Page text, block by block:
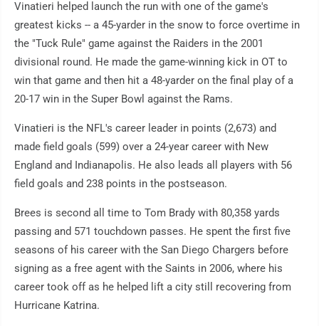
Vinatieri helped launch the run with one of the game's
greatest kicks -- a 45-yarder in the snow to force overtime in
the "Tuck Rule" game against the Raiders in the 2001
divisional round. He made the game-winning kick in OT to
win that game and then hit a 48-yarder on the final play of a
20-17 win in the Super Bowl against the Rams.
Vinatieri is the NFL's career leader in points (2,673) and
made field goals (599) over a 24-year career with New
England and Indianapolis. He also leads all players with 56
field goals and 238 points in the postseason.
Brees is second all time to Tom Brady with 80,358 yards
passing and 571 touchdown passes. He spent the first five
seasons of his career with the San Diego Chargers before
signing as a free agent with the Saints in 2006, where his
career took off as he helped lift a city still recovering from
Hurricane Katrina.